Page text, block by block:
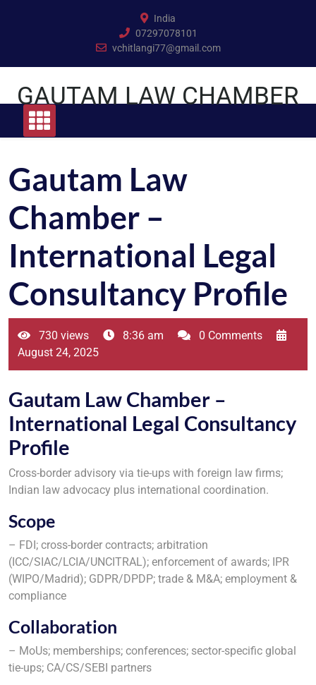
India
07297078101
vchitlangi77@gmail.com
GAUTAM LAW CHAMBER
Gautam Law
Chamber –
International Legal
Consultancy Profile
730 views 8:36 am
0 Comments
August 24, 2025
Gautam Law Chamber –
International Legal Consultancy
Profile
Cross-border advisory via tie-ups with foreign law firms;
Indian law advocacy plus international coordination.
Scope
– FDI; cross-border contracts; arbitration
(ICC/SIAC/LCIA/UNCITRAL); enforcement of awards; IPR
(WIPO/Madrid); GDPR/DPDP; trade & M&A; employment &
compliance
Collaboration
– MoUs; memberships; conferences; sector-specific global
tie-ups; CA/CS/SEBI partners